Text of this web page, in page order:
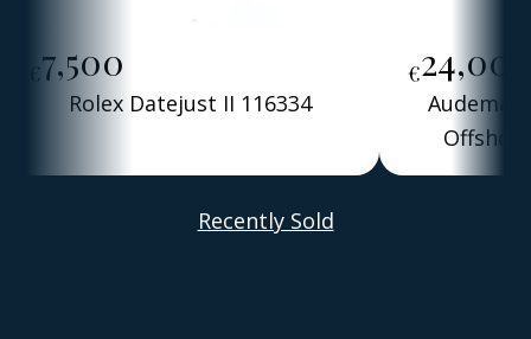
€7,500
Rolex Datejust II 116334
€
Recently Sold